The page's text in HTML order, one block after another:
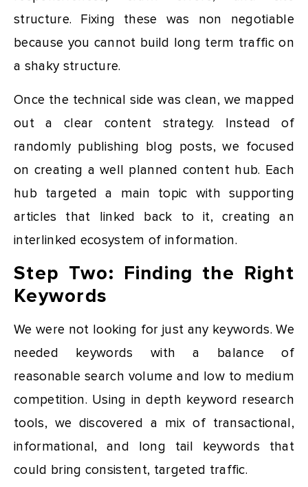
structure. Fixing these was non negotiable
because you cannot build long term traffic on
a shaky structure.
Once the technical side was clean, we mapped
out a clear content strategy. Instead of
randomly publishing blog posts, we focused
on creating a well planned content hub. Each
hub targeted a main topic with supporting
articles that linked back to it, creating an
interlinked ecosystem of information.
Step Two: Finding the Right
Keywords
We were not looking for just any keywords. We
needed keywords with a balance of
reasonable search volume and low to medium
competition. Using in depth keyword research
tools, we discovered a mix of transactional,
informational, and long tail keywords that
could bring consistent, targeted traffic.